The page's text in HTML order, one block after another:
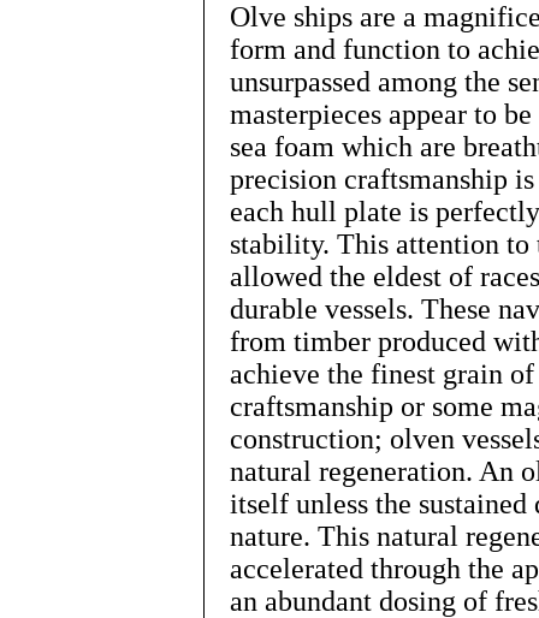
Olve ships are a
form and function to
unsurpassed among the
masterpieces appear to
sea foam which are
precision craftsmanship
each hull plate is
stability. This attention to
allowed the eldest of
durable vessels. These
from timber produced
achieve the finest grain
craftsmanship or some
construction; olven
natural regeneration. An
itself unless the
nature. This natural
accelerated through the
an abundant dosing of